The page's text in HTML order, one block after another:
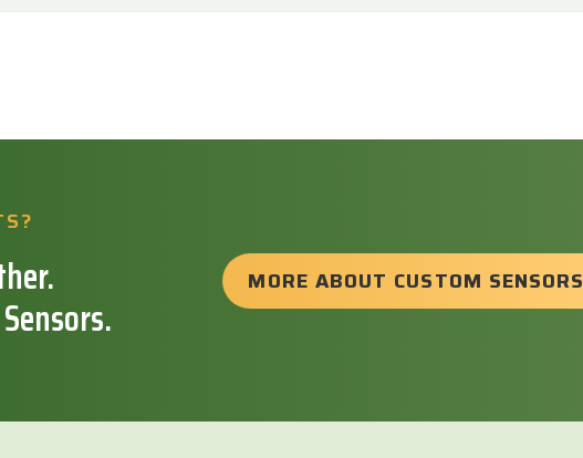
MORE ABOUT CUSTOM SENSORS